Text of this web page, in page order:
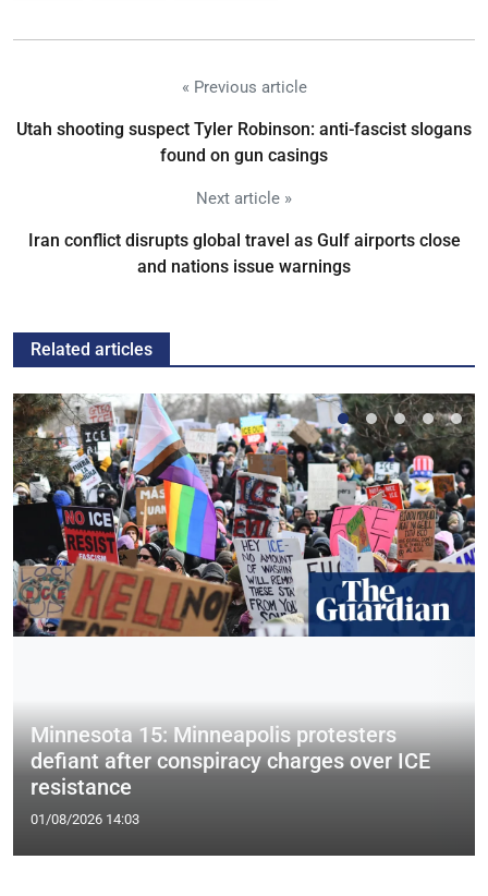
« Previous article
Utah shooting suspect Tyler Robinson: anti-fascist slogans
found on gun casings
Next article »
Iran conflict disrupts global travel as Gulf airports close
and nations issue warnings
Related articles
Minnesota 15: Minneapolis protesters
defiant after conspiracy charges over ICE
resistance
01/08/2026 14:03